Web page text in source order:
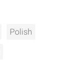
Polish